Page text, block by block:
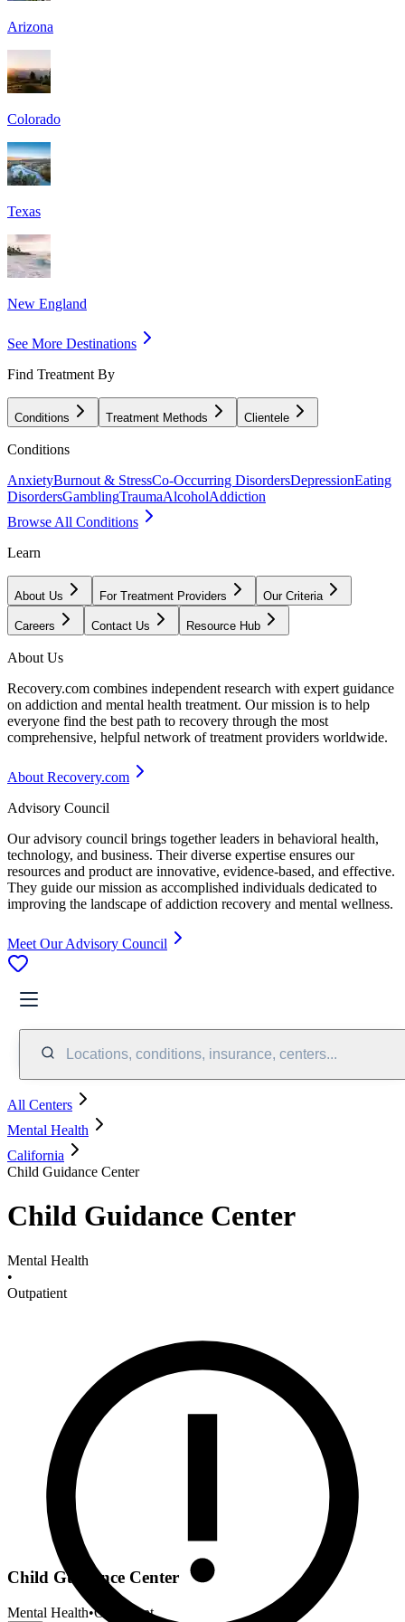
Arizona
Colorado
Texas
New England
See More Destinations
Find Treatment By
Conditions Treatment Methods Clientele
Conditions
AnxietyBurnout & StressCo-Occurring DisordersDepressionEating
DisordersGamblingTraumaAlcoholAddiction
Browse All Conditions
Learn
About Us For Treatment Providers Our Criteria
Careers Contact Us Resource Hub
About Us
Recovery.com combines independent research with expert guidance
on addiction and mental health treatment. Our mission is to help
everyone find the best path to recovery through the most
comprehensive, helpful network of treatment providers worldwide.
About Recovery.com
Advisory Council
Our advisory council brings together leaders in behavioral health,
technology, and business. Their diverse expertise ensures our
resources and product are innovative, evidence-based, and effective.
They guide our mission as accomplished individuals dedicated to
improving the landscape of addiction recovery and mental wellness.
Meet Our Advisory Council
Locations, conditions, insurance, centers...
All Centers
Mental Health
California
Child Guidance Center
Child Guidance Center
Mental Health
•
Outpatient
Child Guidance Center
Mental Health•Outpatient